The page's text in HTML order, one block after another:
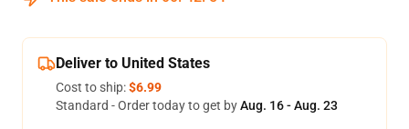
Deliver to United States
Cost to ship:$6.99
Standard - Order today to get byAug. 16 - Aug. 23